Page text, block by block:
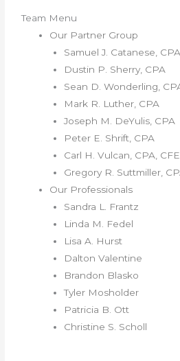
Team Menu
Our Partner Group
Samuel J. Catanese, CPA
Dustin P. Sherry, CPA
Sean D. Wonderling,
Mark R. Luther, CPA
Joseph M. DeYulis, CPA
Peter E. Shrift, CPA
Carl H. Vulcan, CPA, CFE
Gregory R. Suttmiller,
Our Professionals
Sandra L. Frantz
Linda M. Fedel
Lisa A. Hurst
Dalton Valentine
Brandon Blasko
Tyler Mosholder
Patricia B. Ott
Christine S. Scholl